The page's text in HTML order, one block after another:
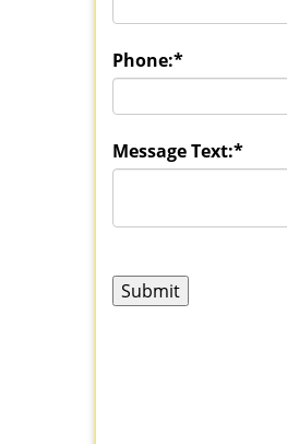
Phone:*
Message Text:*